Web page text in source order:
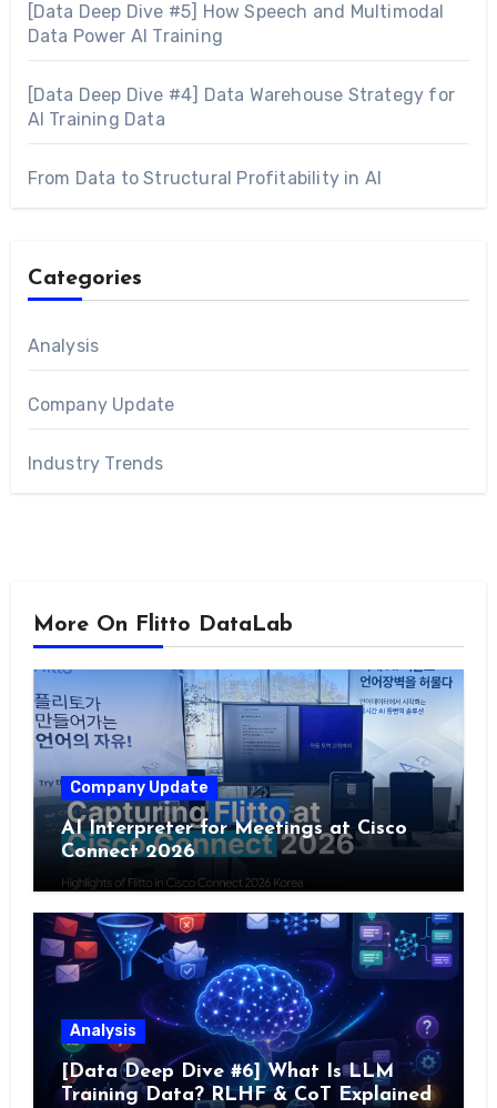
[Data Deep Dive #5] How Speech and Multimodal
Data Power AI Training
[Data Deep Dive #4] Data Warehouse Strategy for
AI Training Data
From Data to Structural Profitability in AI
Categories
Analysis
Company Update
Industry Trends
More On Flitto DataLab
Company Update
AI Interpreter for Meetings at Cisco
Connect 2026
Analysis
[Data Deep Dive #6] What Is LLM
Training Data? RLHF & CoT Explained